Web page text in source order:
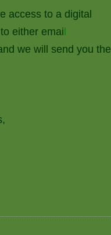
access to a digital
either emai
we will send you the